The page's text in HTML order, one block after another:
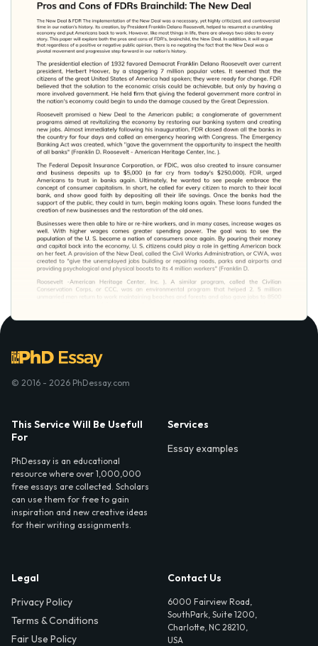
© 2016 - 2026 PhDessay.com
This Service Will Be Usefull
For
PhDessay is an educational
resource where over 1,000,000
free essays are collected. Scholars
can use them for free to gain
inspiration and new creative ideas
for their writing assignments.
Services
Essay examples
Legal
Privacy Policy
Terms & Conditions
Fair Use Policy
Contact Us
6000 Fairview Road,
SouthPark, Suite 1200,
Charlotte, NC 28210,
USA